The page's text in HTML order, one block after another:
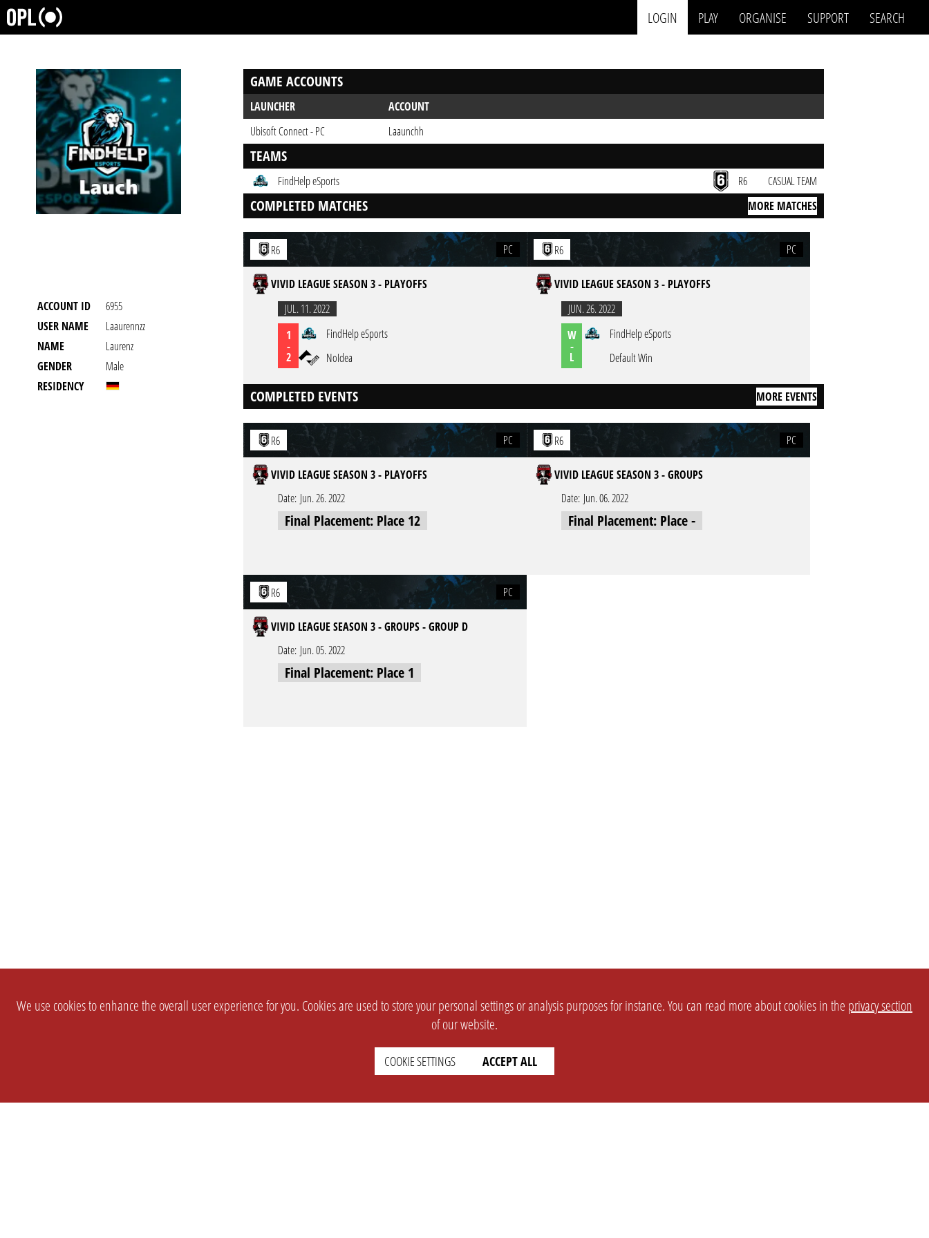
LOGIN PLAY ORGANISE SUPPORT SEARCH
ACCOUNT ID
6955
USER NAME
Laaurennzz
NAME
Laurenz
GENDER
Male
RESIDENCY
GAME ACCOUNTS
LAUNCHER
ACCOUNT
Ubisoft Connect - PC
Laaunchh
TEAMS
FindHelp eSports R6 CASUAL TEAM
COMPLETED MATCHES MORE MATCHES
R6 PC
VIVID LEAGUE SEASON 3 - PLAYOFFS
JUL. 11. 2022
1
-
2
FindHelp eSports
NoIdea
R6 PC
VIVID LEAGUE SEASON 3 - PLAYOFFS
JUN. 26. 2022
W
-
L
FindHelp eSports
Default Win
COMPLETED EVENTS MORE EVENTS
R6 PC
VIVID LEAGUE SEASON 3 - PLAYOFFS
Date: Jun. 26. 2022
Final Placement: Place 12
R6 PC
VIVID LEAGUE SEASON 3 - GROUPS
Date: Jun. 06. 2022
Final Placement: Place -
R6 PC
VIVID LEAGUE SEASON 3 - GROUPS - GROUP D
Date: Jun. 05. 2022
Final Placement: Place 1
We use cookies to enhance the overall user experience for you. Cookies are used to store your personal settings or analysis purposes for instance. You can read more about cookies in the privacy section
of our website.
COOKIE SETTINGS ACCEPT ALL